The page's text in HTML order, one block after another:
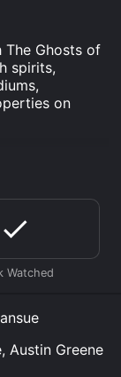
The Ghosts of
spirits,
on
time of 1 hr 13
online?
watch free on
at
you to rent
device.
Austin Greene